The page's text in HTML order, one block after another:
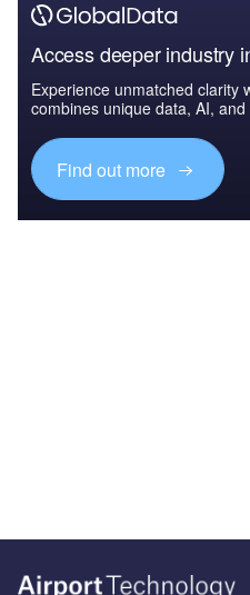
Access deeper industry
Experience unmatched clarity
combines unique data, AI,
Find out more